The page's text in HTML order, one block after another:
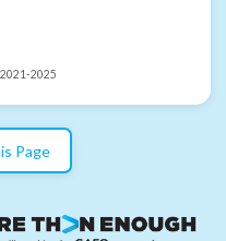
2025
Page